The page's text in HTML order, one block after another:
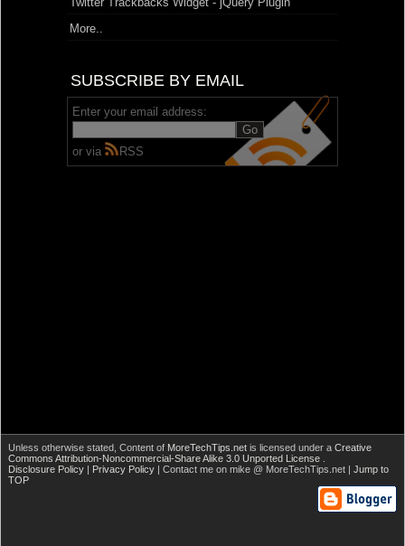
More..
SUBSCRIBE BY EMAIL
Enter your email address:
or via RSS
Unless otherwise stated, Content of MoreTechTips.net is licensed under a Creative
Commons Attribution-Noncommercial-Share Alike 3.0 Unported License
Disclosure Policy | Privacy Policy | Contact me on mike @ MoreTechTips.net | Jump to
TOP